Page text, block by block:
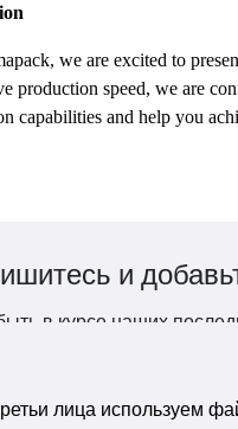
we are excited to
production speed, we are
capabilities and help you
и
в курсе наших
лица используем